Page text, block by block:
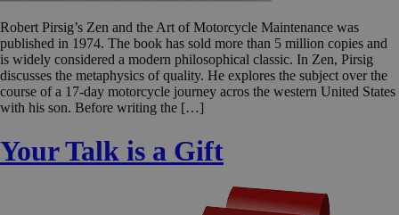
Robert Pirsig’s Zen and the Art of Motorcycle Maintenance was
published in 1974. The book has sold more than 5 million copies and
is widely considered a modern philosophical classic. In Zen, Pirsig
discusses the metaphysics of quality. He explores the subject over the
course of a 17-day motorcycle journey acros the western United States
with his son. Before writing the […]
Your Talk is a Gift